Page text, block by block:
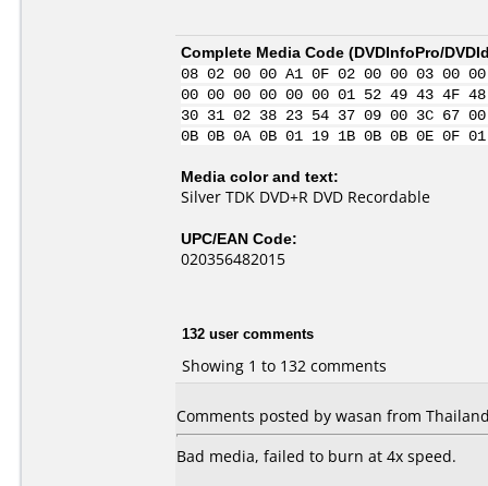
Complete Media Code (DVDInfoPro/
08 02 00 00 A1 0F 02 00 00 03
00 00 00 00 00 00 01 52 49 43 4F
30 31 02 38 23 54 37 09 00 3C 67
0B 0B 0A 0B 01 19 1B 0B 0B 0E
Media color and text:
Silver TDK DVD+R DVD Recordable
UPC/EAN Code:
020356482015
132 user comments
Showing 1 to 132 comments
Comments posted by wasan from
Bad media, failed to burn at 4x speed.